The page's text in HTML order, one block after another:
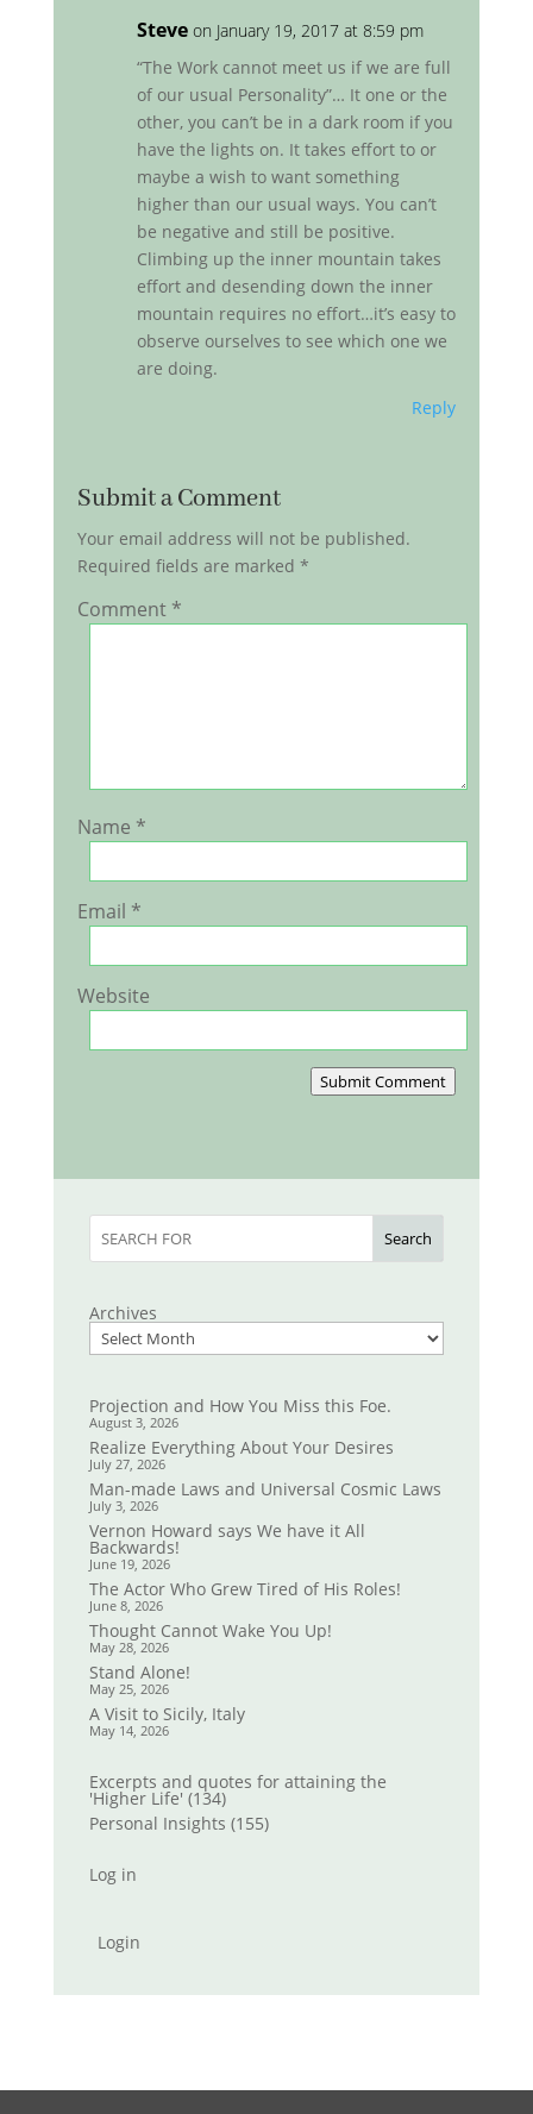
Steve on January 19, 2017 at 8:59 pm
“The Work cannot meet us if we are full
of our usual Personality”… It one or the
other, you can’t be in a dark room if you
have the lights on. It takes effort to or
maybe a wish to want something
higher than our usual ways. You can’t
be negative and still be positive.
Climbing up the inner mountain takes
effort and desending down the inner
mountain requires no effort…it’s easy to
observe ourselves to see which one we
are doing.
Reply
Submit a Comment
Your email address will not be published.
Required fields are marked *
Comment *
Name *
Email *
Website
Submit Comment
Search
Archives
Projection and How You Miss this Foe.
August 3, 2026
Realize Everything About Your Desires
July 27, 2026
Man-made Laws and Universal Cosmic Laws
July 3, 2026
Vernon Howard says We have it All
Backwards!
June 19, 2026
The Actor Who Grew Tired of His Roles!
June 8, 2026
Thought Cannot Wake You Up!
May 28, 2026
Stand Alone!
May 25, 2026
A Visit to Sicily, Italy
May 14, 2026
Excerpts and quotes for attaining the
'Higher Life' (134)
Personal Insights (155)
Log in
Login